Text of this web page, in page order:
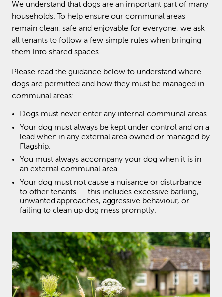
We understand that dogs are an important part of many
households. To help ensure our communal areas
remain clean, safe and enjoyable for everyone, we ask
all tenants to follow a few simple rules when bringing
them into shared spaces.
Please read the guidance below to understand where
dogs are permitted and how they must be managed in
communal areas:
Dogs must never enter any internal communal areas.
Your dog must always be kept under control and on a
lead when in any external area owned or managed by
Flagship.
You must always accompany your dog when it is in
an external communal area.
Your dog must not cause a nuisance or disturbance
to other tenants — this includes excessive barking,
unwanted approaches, aggressive behaviour, or
failing to clean up dog mess promptly.